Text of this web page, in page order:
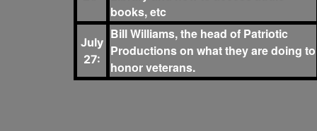
books, etc
July
27:
Bill Williams, the head of Patriotic
Productions on what they are doing to
honor veterans.